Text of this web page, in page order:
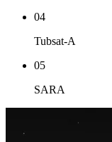
04
Tubsat-A
05
SARA